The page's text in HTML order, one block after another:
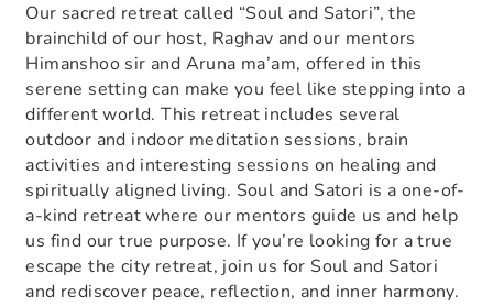
Our sacred retreat called “Soul and Satori”, the
brainchild of our host, Raghav and our mentors
Himanshoo sir and Aruna ma’am, offered in this
serene setting can make you feel like stepping into a
different world. This retreat includes several
outdoor and indoor meditation sessions, brain
activities and interesting sessions on healing and
spiritually aligned living. Soul and Satori is a one-of-
a-kind retreat where our mentors guide us and help
us find our true purpose. If you’re looking for a true
escape the city retreat, join us for Soul and Satori
and rediscover peace, reflection, and inner harmony.